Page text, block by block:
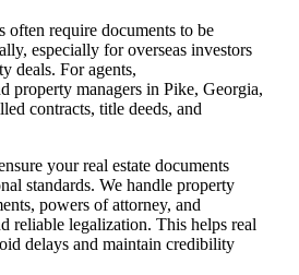
often require documents to be
especially for overseas investors
deals. For agents,
property managers in Pike, Georgia,
contracts, title deeds, and
your real estate documents
standards. We handle property
powers of attorney, and
reliable legalization. This helps real
delays and maintain credibility